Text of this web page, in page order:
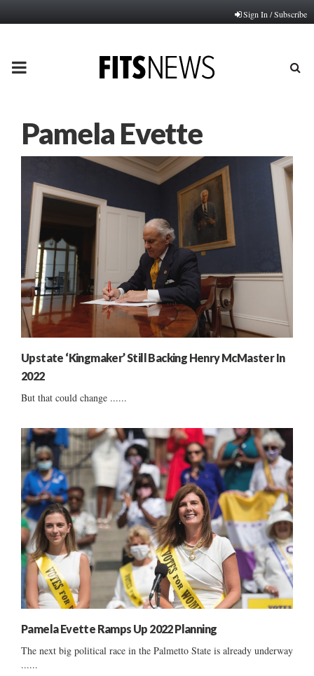
Sign In / Subscribe
PRIMARY
Pamela Evette
Upstate ‘Kingmaker’ Still Backing Henry McMaster In
2022
But that could change ......
Pamela Evette Ramps Up 2022 Planning
The next big political race in the Palmetto State is already underway
......